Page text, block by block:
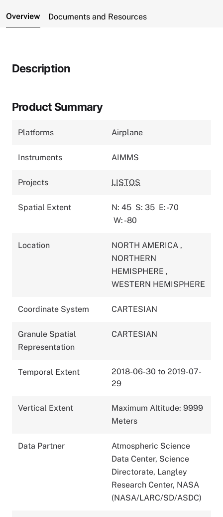
Overview Documents and Resources
Description
Product Summary
Platforms Airplane
Instruments AIMMS
Projects LISTOS
Spatial Extent N: 45 S: 35 E: -70
W: -80
Location NORTH AMERICA ,
NORTHERN
HEMISPHERE ,
WESTERN HEMISPHERE
Coordinate System CARTESIAN
Granule Spatial
Representation
CARTESIAN
Temporal Extent
2018-06-30 to 2019-07-
29
Vertical Extent
Maximum Altitude: 9999
Meters
Data Partner
Atmospheric Science
Data Center, Science
Directorate, Langley
Research Center, NASA
(NASA/LARC/SD/ASDC)